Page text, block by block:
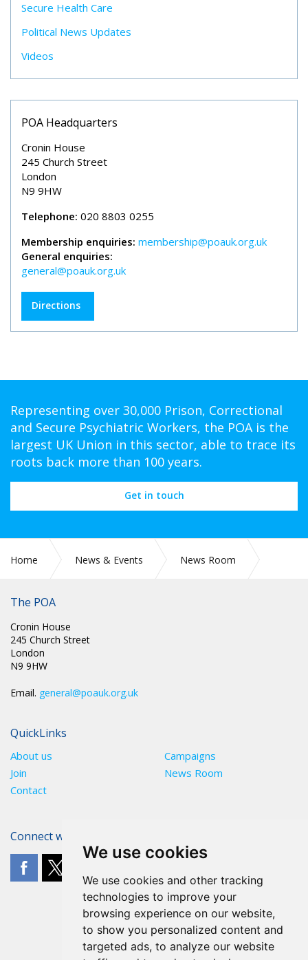
We use cookies
We use cookies and other tracking
technologies to improve your
browsing experience on our website,
to show you personalized content and
targeted ads, to analyze our website
Secure Health Care
Political News Updates
Videos
POA Headquarters
Cronin House
245 Church Street
London
N9 9HW
Telephone: 020 8803 0255
Membership enquiries: membership@poauk.org.uk
General enquiries:
general@poauk.org.uk
Directions
Representing over 30,000 Prison, Correctional
and Secure Psychiatric Workers, the POA is the
largest UK Union in this sector, able to trace its
roots back more than 100 years.
Get in touch
Home News & Events
News Room
The POA
Cronin House
245 Church Street
London
N9 9HW
Email. general@poauk.org.uk
QuickLinks
About us
Campaigns
Join
News Room
Contact
Connect with The POA